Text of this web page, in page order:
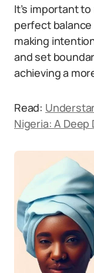
It’s important
perfect balance
making
and set
achieving a
Read:
Nigeria: A Deep